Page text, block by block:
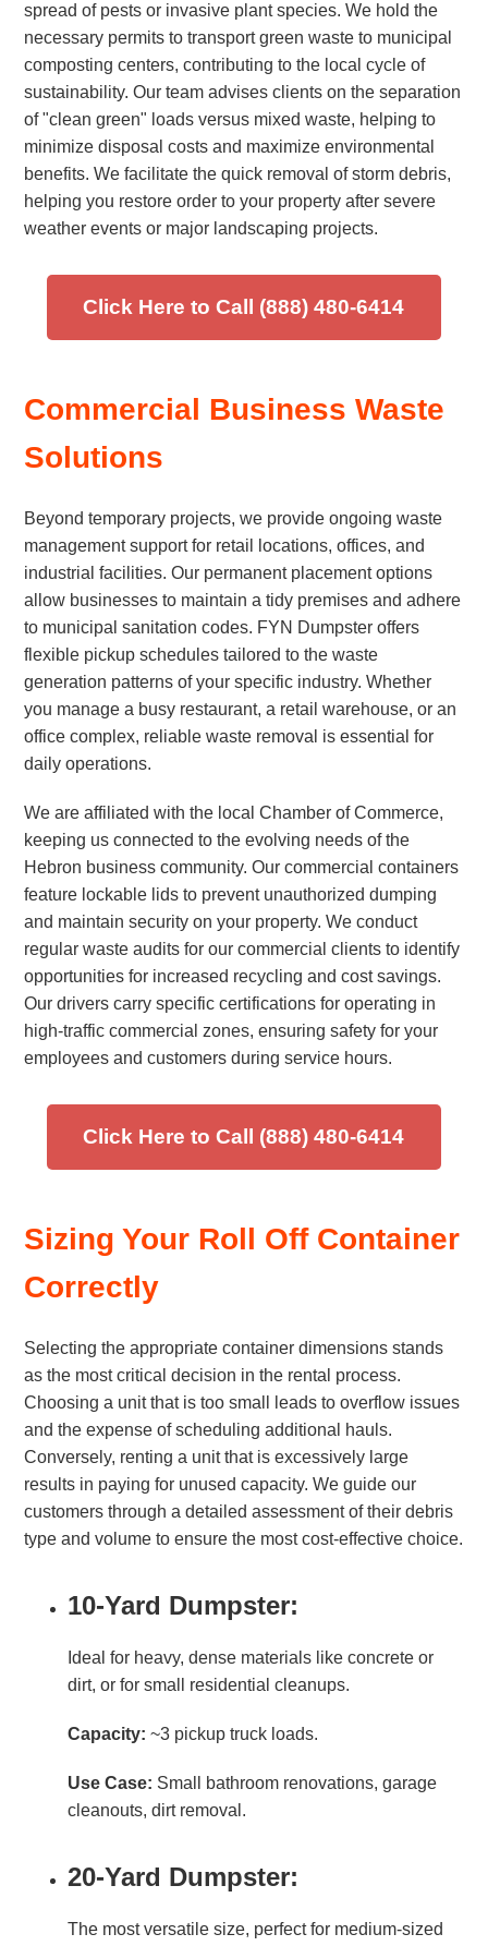
spread of pests or invasive plant species. We hold the
necessary permits to transport green waste to municipal
composting centers, contributing to the local cycle of
sustainability. Our team advises clients on the separation
of "clean green" loads versus mixed waste, helping to
minimize disposal costs and maximize environmental
benefits. We facilitate the quick removal of storm debris,
helping you restore order to your property after severe
weather events or major landscaping projects.
Click Here to Call (888) 480-6414
Commercial Business Waste
Solutions
Beyond temporary projects, we provide ongoing waste
management support for retail locations, offices, and
industrial facilities. Our permanent placement options
allow businesses to maintain a tidy premises and adhere
to municipal sanitation codes. FYN Dumpster offers
flexible pickup schedules tailored to the waste
generation patterns of your specific industry. Whether
you manage a busy restaurant, a retail warehouse, or an
office complex, reliable waste removal is essential for
daily operations.
We are affiliated with the local Chamber of Commerce,
keeping us connected to the evolving needs of the
Hebron business community. Our commercial containers
feature lockable lids to prevent unauthorized dumping
and maintain security on your property. We conduct
regular waste audits for our commercial clients to identify
opportunities for increased recycling and cost savings.
Our drivers carry specific certifications for operating in
high-traffic commercial zones, ensuring safety for your
employees and customers during service hours.
Click Here to Call (888) 480-6414
Sizing Your Roll Off Container
Correctly
Selecting the appropriate container dimensions stands
as the most critical decision in the rental process.
Choosing a unit that is too small leads to overflow issues
and the expense of scheduling additional hauls.
Conversely, renting a unit that is excessively large
results in paying for unused capacity. We guide our
customers through a detailed assessment of their debris
type and volume to ensure the most cost-effective choice.
10-Yard Dumpster:
Ideal for heavy, dense materials like concrete or
dirt, or for small residential cleanups.
Capacity: ~3 pickup truck loads.
Use Case: Small bathroom renovations, garage
cleanouts, dirt removal.
20-Yard Dumpster:
The most versatile size, perfect for medium-sized